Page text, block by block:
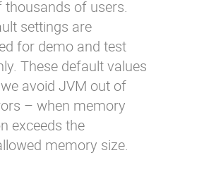
thousands of users.
settings are
for demo and test
These default values
avoid JVM out of
– when memory
exceeds the
memory size.